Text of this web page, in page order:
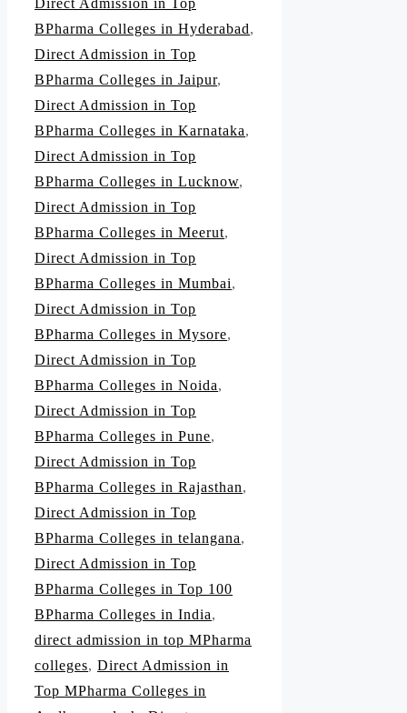
Direct Admission in Top
BPharma Colleges in Hyderabad,
Direct Admission in Top
BPharma Colleges in Jaipur,
Direct Admission in Top
BPharma Colleges in Karnataka,
Direct Admission in Top
BPharma Colleges in Lucknow,
Direct Admission in Top
BPharma Colleges in Meerut,
Direct Admission in Top
BPharma Colleges in Mumbai,
Direct Admission in Top
BPharma Colleges in Mysore,
Direct Admission in Top
BPharma Colleges in Noida,
Direct Admission in Top
BPharma Colleges in Pune,
Direct Admission in Top
BPharma Colleges in Rajasthan,
Direct Admission in Top
BPharma Colleges in telangana,
Direct Admission in Top
BPharma Colleges in Top 100
BPharma Colleges in India,
direct admission in top MPharma
colleges, Direct Admission in
Top MPharma Colleges in